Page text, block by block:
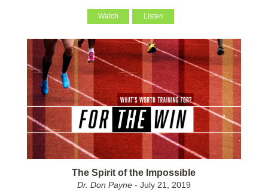
Watch Listen
The Spirit of the Impossible
Dr. Don Payne- July 21, 2019